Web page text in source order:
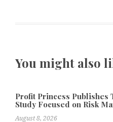
You might also
Profit Princess Publishes
Study Focused on Risk
August 8, 2026